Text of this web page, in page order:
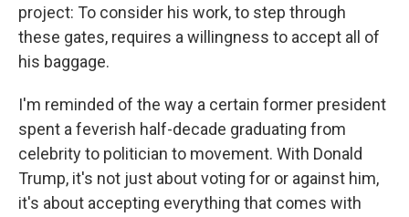
project: To consider his work, to step through
these gates, requires a willingness to accept all of
his baggage.
I'm reminded of the way a certain former president
spent a feverish half-decade graduating from
celebrity to politician to movement. With Donald
Trump, it's not just about voting for or against him,
it's about accepting everything that comes with